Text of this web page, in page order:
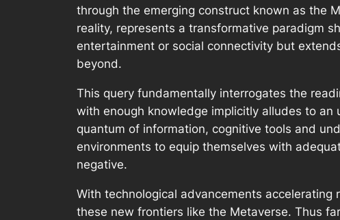
through the emerging construct known as the
reality, represents a transformative paradigm
entertainment or social connectivity but
beyond.
This query fundamentally interrogates the
with enough knowledge implicitly alludes to
quantum of information, cognitive tools and
environments to equip themselves with
negative.
With technological advancements
these new frontiers like the Metaverse. Thus